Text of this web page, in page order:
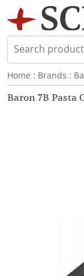
Home : Brands :
Baron 7B Pasta